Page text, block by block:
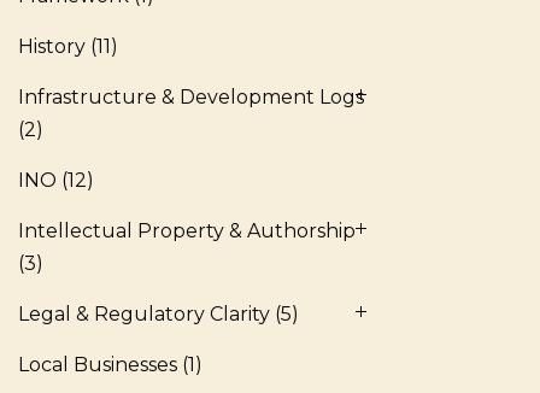
History (11)
Infrastructure & Development Logs
(2)
INO (12)
Intellectual Property & Authorship
(3)
Legal & Regulatory Clarity (5)
Local Businesses (1)